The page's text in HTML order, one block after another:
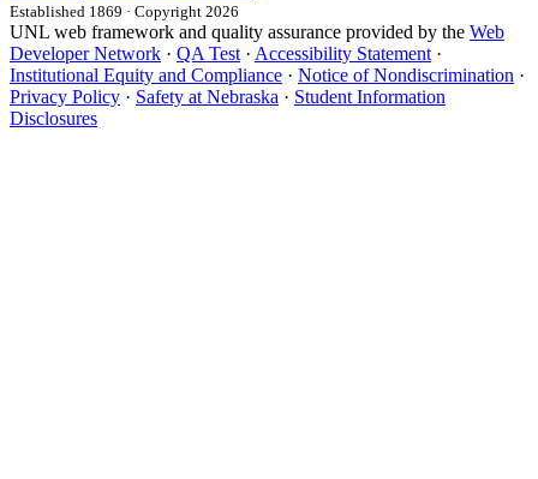
Established 1869 · Copyright 2026
UNL web framework and quality assurance provided by the Web
Developer Network · QA Test · Accessibility Statement ·
Institutional Equity and Compliance · Notice of Nondiscrimination ·
Privacy Policy · Safety at Nebraska · Student Information
Disclosures